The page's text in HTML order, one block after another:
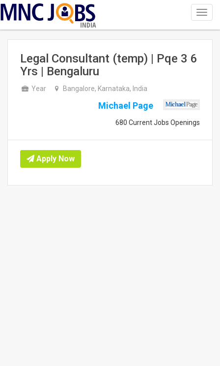
INDIA
Legal Consultant (temp) | Pqe 3 6
Yrs | Bengaluru
Year Bangalore, Karnataka, India
Michael Page
680 Current Jobs Openings
Apply Now